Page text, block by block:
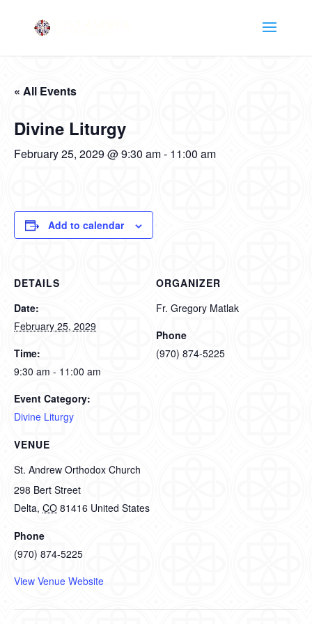
« All Events
Divine Liturgy
February 25, 2029 @ 9:30 am- 11:00 am
Add to calendar
DETAILS
Date:
February 25, 2029
Time:
9:30 am - 11:00 am
Event Category:
Divine Liturgy
VENUE
St. Andrew Orthodox Church
298 Bert Street
Delta, CO 81416 United States
Phone
(970) 874-5225
View Venue Website
ORGANIZER
Fr. Gregory Matlak
Phone
(970) 874-5225